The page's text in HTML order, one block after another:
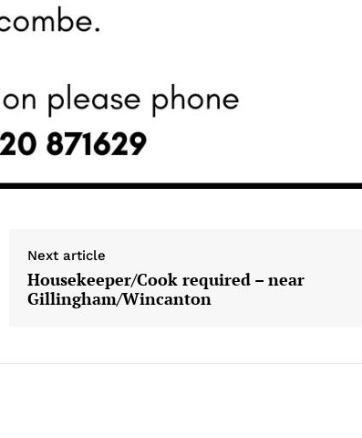
Next article
Housekeeper/Cook required – near
Gillingham/Wincanton